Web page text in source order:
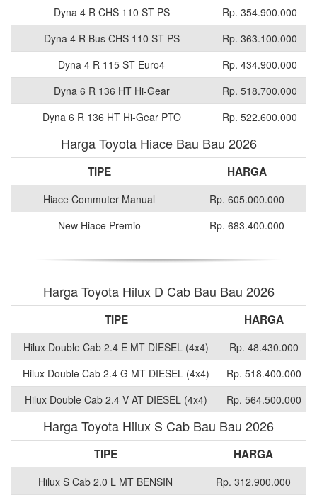
Dyna 4 R CHS 110 ST PS
Rp. 354.900.000
Dyna 4 R Bus CHS 110 ST PS
Rp. 363.100.000
Dyna 4 R 115 ST Euro4
Rp. 434.900.000
Dyna 6 R 136 HT Hi-Gear
Rp. 518.700.000
Dyna 6 R 136 HT Hi-Gear PTO
Rp. 522.600.000
Harga Toyota Hiace Bau Bau 2026
TIPE HARGA
Hiace Commuter Manual
Rp. 605.000.000
New Hiace Premio
Rp. 683.400.000
Harga Toyota Hilux D Cab Bau Bau 2026
TIPE HARGA
Hilux Double Cab 2.4 E MT DIESEL (4x4)
Rp. 48.430.000
Hilux Double Cab 2.4 G MT DIESEL (4x4)
Rp. 518.400.000
Hilux Double Cab 2.4 V AT DIESEL (4x4)
Rp. 564.500.000
Harga Toyota Hilux S Cab Bau Bau 2026
TIPE HARGA
Hilux S Cab 2.0 L MT BENSIN
Rp. 312.900.000